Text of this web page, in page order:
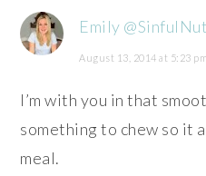
Emily
August 13, 2014 at 5:23 pm
I’m with you in that
something to chew so it
meal.